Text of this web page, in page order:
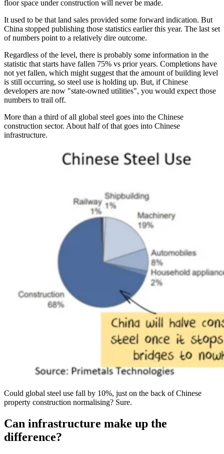
floor space under construction will never be made.
It used to be that land sales provided some forward indication. But
China stopped publishing those statistics earlier this year. The last set
of numbers point to a relatively dire outcome.
Regardless of the level, there is probably some information in the
statistic that starts have fallen 75% vs prior years. Completions have
not yet fallen, which might suggest that the amount of building level
is still occurring, so steel use is holding up. But, if Chinese
developers are now "state-owned utilities", you would expect those
numbers to trail off.
More than a third of all global steel goes into the Chinese
construction sector. About half of that goes into Chinese
infrastructure.
Could global steel use fall by 10%, just on the back of Chinese
property construction normalising? Sure.
Can infrastructure make up the
difference?